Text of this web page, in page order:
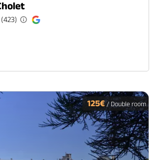
(423)
125€/ Double room